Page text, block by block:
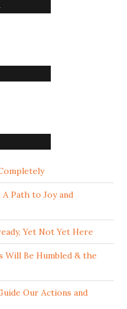
Path to Joy and
Yet Not Yet Here
Will Be Humbled & the
Our Actions and